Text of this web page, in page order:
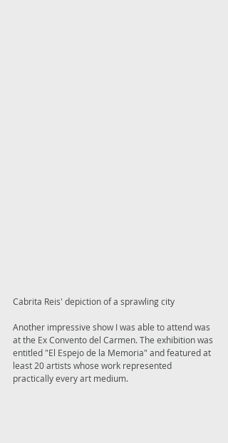
Cabrita Reis' depiction of a sprawling city
Another impressive show I was able to attend was
at the Ex Convento del Carmen. The exhibition was
entitled "El Espejo de la Memoria" and featured at
least 20 artists whose work represented
practically every art medium.